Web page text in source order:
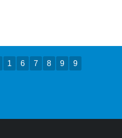
1 6 7 8 9 9